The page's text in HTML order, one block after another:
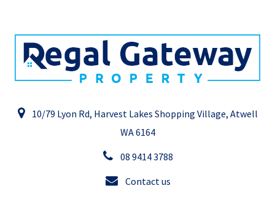
10/79 Lyon Rd, Harvest Lakes Shopping Village, Atwell
WA 6164
08 9414 3788
Contact us